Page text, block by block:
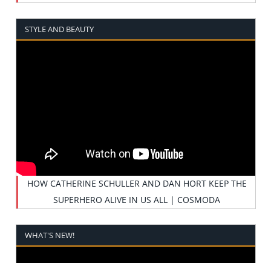
STYLE AND BEAUTY
HOW CATHERINE SCHULLER AND DAN HORT KEEP THE
SUPERHERO ALIVE IN US ALL | COSMODA
WHAT'S NEW!